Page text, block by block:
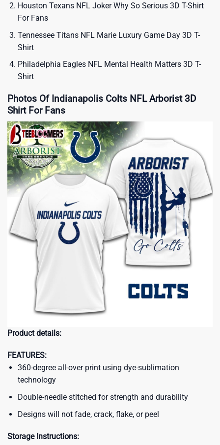
Houston Texans NFL Joker Why So Serious 3D T-Shirt
For Fans
Tennessee Titans NFL Marie Luxury Game Day 3D T-
Shirt
Philadelphia Eagles NFL Mental Health Matters 3D T-
Shirt
Photos Of Indianapolis Colts NFL Arborist 3D
Shirt For Fans
Product details:
FEATURES:
360-degree all-over print using dye-sublimation
technology
Double-needle stitched for strength and durability
Designs will not fade, crack, flake, or peel
Storage Instructions: